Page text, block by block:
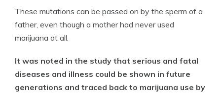
These mutations can be passed on by the sperm of a
father, even though a mother had never used
marijuana at all.
It was noted in the study that serious and fatal
diseases and illness could be shown in future
generations and traced back to marijuana use by